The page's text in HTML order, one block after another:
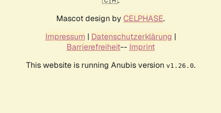
Mascot design by CELPHASE.
Impressum | Datenschutzerklärung |
Barrierefreiheit-- Imprint
This website is running Anubis version v1.26.0.